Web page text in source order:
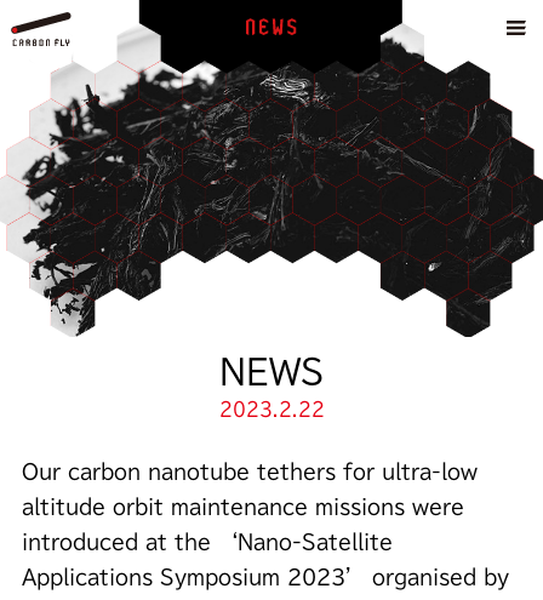
NEWS
2023.2.22
Our carbon nanotube tethers for ultra-low
altitude orbit maintenance missions were
introduced at the ‘Nano-Satellite
Applications Symposium 2023’ organised by